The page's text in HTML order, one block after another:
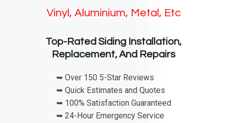
Vinyl, Aluminium, Metal, Etc
Top-Rated Siding Installation,
Replacement, And Repairs
➥ Over 150 5-Star Reviews
➥ Quick Estimates and Quotes
➥ 100% Satisfaction Guaranteed
➥ 24-Hour Emergency Service